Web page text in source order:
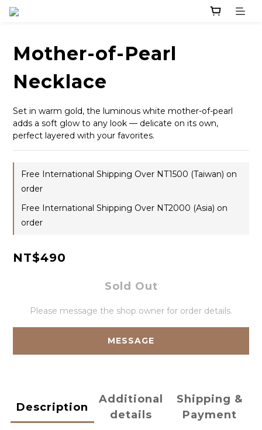
Mother-of-Pearl
Necklace
Set in warm gold, the luminous white mother-of-pearl
adds a soft glow to any look — delicate on its own,
perfect layered with your favorites.
Free International Shipping Over NT1500 (Taiwan) on
order
Free International Shipping Over NT2000 (Asia) on
order
NT$490
Sold Out
Please message the shop owner for order details.
MESSAGE
Description
Additional
details
Shipping &
Payment